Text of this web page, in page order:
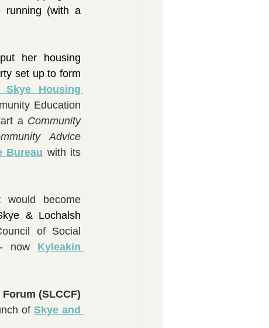
running (with a
her housing
set up to form
Skye Housing
Education
a Community
Advice
Bureau with its
& Lochalsh
of Social
- now Kyleakin
of Skye and